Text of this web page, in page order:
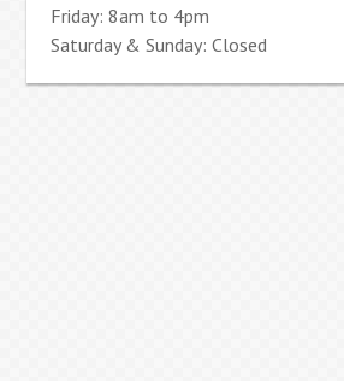
Friday: 8am to 4pm
Saturday & Sunday: Closed